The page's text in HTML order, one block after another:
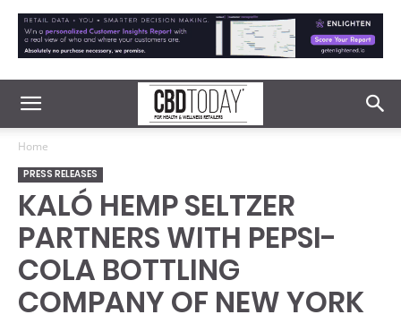
Home
PRESS RELEASES
KALÓ HEMP SELTZER
PARTNERS WITH PEPSI-
COLA BOTTLING
COMPANY OF NEW YORK